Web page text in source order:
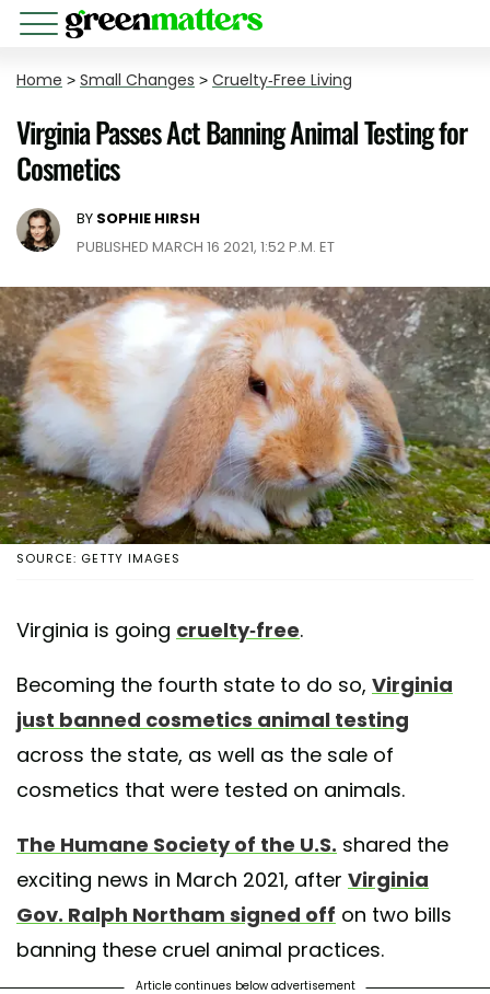
Home > Small Changes > Cruelty-Free Living
Virginia Passes Act Banning Animal Testing for
Cosmetics
BY SOPHIE HIRSH
PUBLISHED MARCH 16 2021, 1:52 P.M. ET
SOURCE: GETTY IMAGES
Virginia is going cruelty-free.
Becoming the fourth state to do so, Virginia
just banned cosmetics animal testing
across the state, as well as the sale of
cosmetics that were tested on animals.
The Humane Society of the U.S. shared the
exciting news in March 2021, after Virginia
Gov. Ralph Northam signed off on two bills
banning these cruel animal practices.
Article continues below advertisement